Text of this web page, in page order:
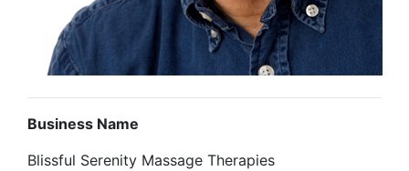
Business Name
Blissful Serenity Massage Therapies